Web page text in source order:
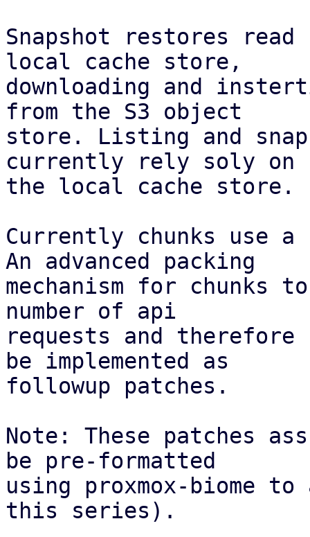
Snapshot restores
local cache store,
downloading and
from the S3 object
store. Listing and
currently rely soly on
the local cache store.
Currently chunks use
An advanced packing
mechanism for
number of api
requests and
be implemented as
followup patches.
Note: These patches
be pre-formatted
using proxmox-biome
this series).